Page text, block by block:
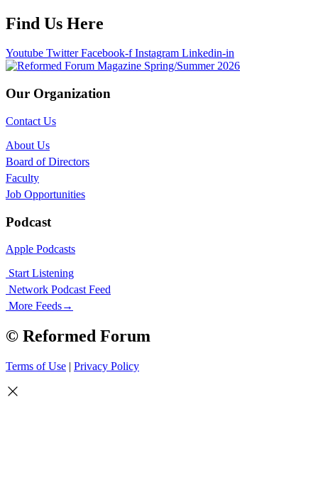
Find Us Here
Youtube Twitter Facebook-f Instagram Linkedin-in
Our Organization
Contact Us
About Us
Board of Directors
Faculty
Job Opportunities
Podcast
Apple Podcasts
Start Listening
Network Podcast Feed
More Feeds→
© Reformed Forum
Terms of Use | Privacy Policy